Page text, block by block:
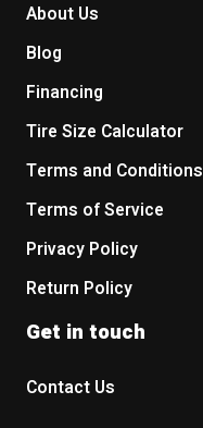
About Us
Blog
Financing
Tire Size Calculator
Terms and Conditions
Terms of Service
Privacy Policy
Return Policy
Get in touch
Contact Us